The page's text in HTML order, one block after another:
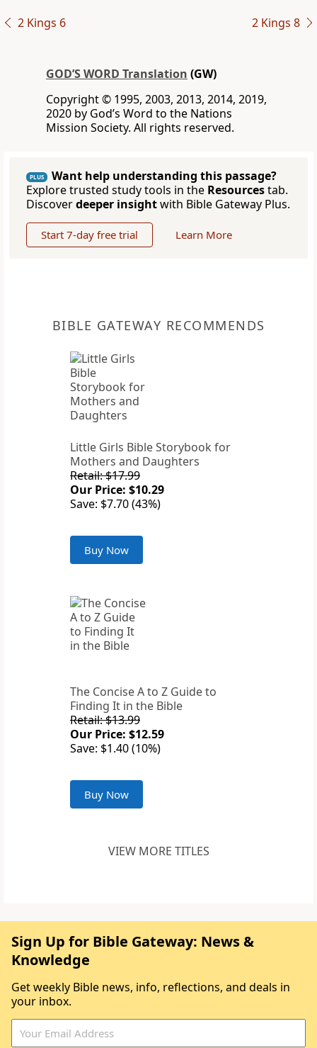
2 Kings 6 2 Kings 8
GOD’S WORD Translation (GW)
Copyright © 1995, 2003, 2013, 2014, 2019,
2020 by God’s Word to the Nations
Mission Society. All rights reserved.
PLUS
Want help understanding this passage?
Explore trusted study tools in the Resourcestab.
Discoverdeeper insightwith Bible Gateway Plus.
Start 7-day free trial Learn More
BIBLE GATEWAY RECOMMENDS
Little Girls Bible Storybook for
Mothers and Daughters
Retail: $17.99
Our Price: $10.29
Save: $7.70 (43%)
Buy Now
The Concise A to Z Guide to
Finding It in the Bible
Retail: $13.99
Our Price: $12.59
Save: $1.40 (10%)
Buy Now
VIEW MORE TITLES
Sign Up for Bible Gateway: News &
Knowledge
Get weekly Bible news, info, reflections, and deals in
your inbox.